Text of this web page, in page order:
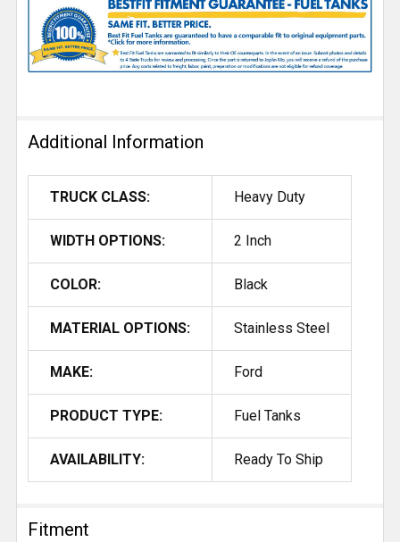
Additional Information
TRUCK CLASS: Heavy Duty
WIDTH OPTIONS: 2 Inch
COLOR: Black
MATERIAL OPTIONS: Stainless Steel
MAKE: Ford
PRODUCT TYPE: Fuel Tanks
AVAILABILITY: Ready To Ship
Fitment